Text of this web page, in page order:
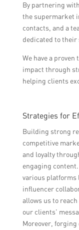
By partnering
the supermarket
contacts, and a
dedicated to their
We have a
impact through
helping clients
Strategies for
Building strong
competitive
and loyalty
engaging
various platforms
influencer
allows us to
our clients’
Moreover,